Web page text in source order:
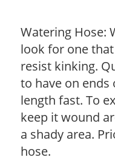
Watering Hose:
look for one
resist kinking.
to have on
length fast. To
keep it wound
a shady area.
hose.